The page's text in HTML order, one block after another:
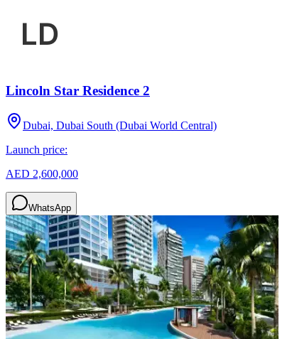
Lincoln Star Residence 2
Dubai, Dubai South (Dubai World Central)
Launch price:
AED 2,600,000
WhatsApp